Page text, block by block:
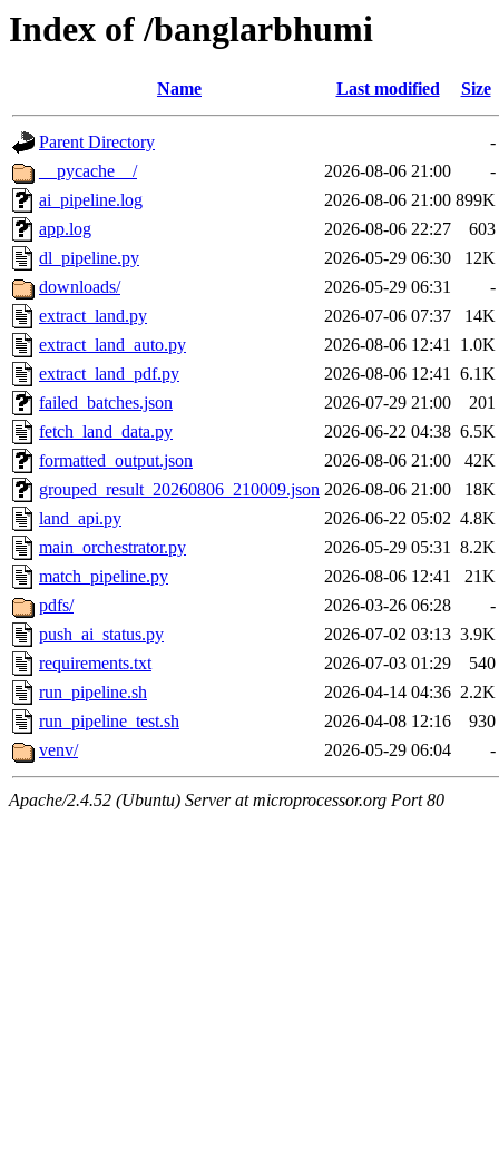
Index of /banglarbhumi
Name Last modified Size
Parent Directory
-
__pycache__/
2026-08-06 21:00
-
ai_pipeline.log
2026-08-06 21:00 899K
app.log
2026-08-06 22:27
603
dl_pipeline.py
2026-05-29 06:30
12K
downloads/
2026-05-29 06:31
-
extract_land.py
2026-07-06 07:37
14K
extract_land_auto.py
2026-08-06 12:41 1.0K
extract_land_pdf.py
2026-08-06 12:41 6.1K
failed_batches.json
2026-07-29 21:00
201
fetch_land_data.py
2026-06-22 04:38 6.5K
formatted_output.json
2026-08-06 21:00
42K
grouped_result_20260806_210009.json 2026-08-06 21:00
18K
land_api.py
2026-06-22 05:02 4.8K
main_orchestrator.py
2026-05-29 05:31 8.2K
match_pipeline.py
2026-08-06 12:41
21K
pdfs/
2026-03-26 06:28
-
push_ai_status.py
2026-07-02 03:13 3.9K
requirements.txt
2026-07-03 01:29
540
run_pipeline.sh
2026-04-14 04:36 2.2K
run_pipeline_test.sh
2026-04-08 12:16
930
venv/
2026-05-29 06:04 -
Apache/2.4.52 (Ubuntu) Server at microprocessor.org Port 80